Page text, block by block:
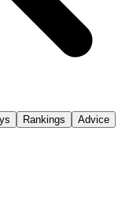
Rankings
Advice